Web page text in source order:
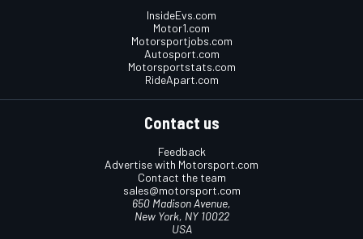
InsideEvs.com
Motor1.com
Motorsportjobs.com
Autosport.com
Motorsportstats.com
RideApart.com
Contact us
Feedback
Advertise with Motorsport.com
Contact the team
sales@motorsport.com
650 Madison Avenue,
New York, NY 10022
USA